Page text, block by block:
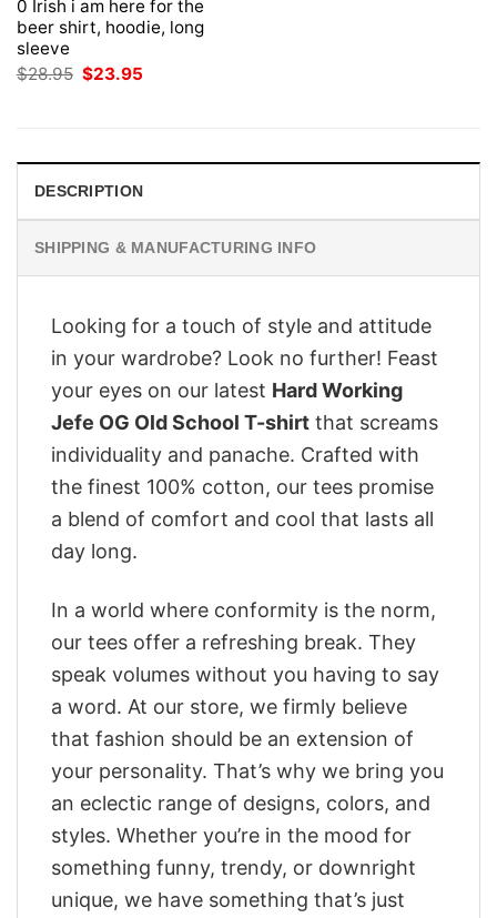
0 Irish i am here for the
beer shirt, hoodie, long
sleeve
$28.95 Original
$23.95
DESCRIPTION
SHIPPING & MANUFACTURING INFO
Looking for a touch of style and attitude
in your wardrobe? Look no further! Feast
your eyes on our latest Hard Working
Jefe OG Old School T-shirt that screams
individuality and panache. Crafted with
the finest 100% cotton, our tees promise
a blend of comfort and cool that lasts all
day long.
In a world where conformity is the norm,
our tees offer a refreshing break. They
speak volumes without you having to say
a word. At our store, we firmly believe
that fashion should be an extension of
your personality. That’s why we bring you
an eclectic range of designs, colors, and
styles. Whether you’re in the mood for
something funny, trendy, or downright
unique, we have something that’s just